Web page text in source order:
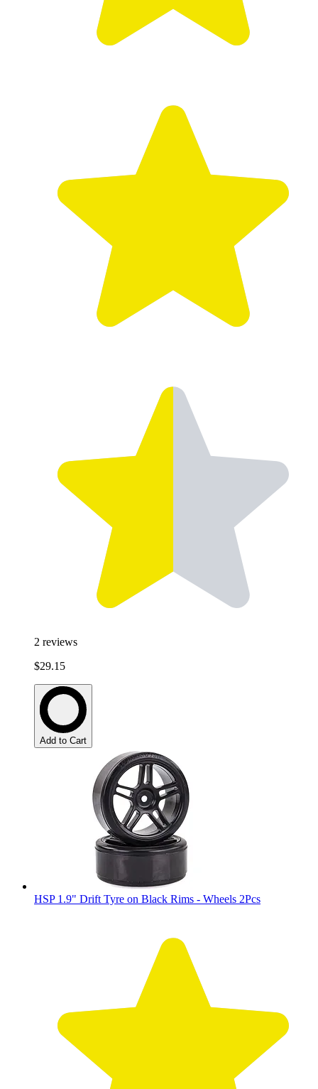
2 reviews
$29.15
Add to Cart
HSP 1.9" Drift Tyre on Black Rims - Wheels 2Pcs